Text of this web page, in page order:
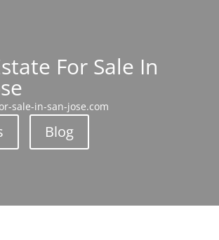
For Sale In
sale-in-san-jose.com
Blog